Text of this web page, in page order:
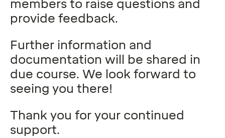
members to raise questions and
provide feedback.
Further information and
documentation will be shared in
due course. We look forward to
seeing you there!
Thank you for your continued
support.